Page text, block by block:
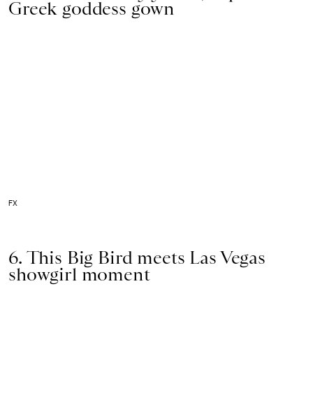
Greek goddess gown
FX
6. This Big Bird meets Las Vegas
showgirl moment